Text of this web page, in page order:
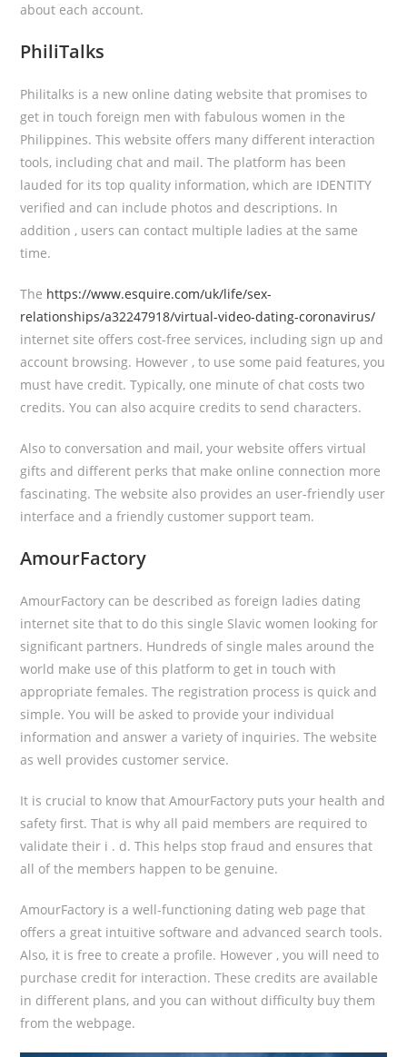
about each account.
PhiliTalks
Philitalks is a new online dating website that promises to
get in touch foreign men with fabulous women in the
Philippines. This website offers many different interaction
tools, including chat and mail. The platform has been
lauded for its top quality information, which are IDENTITY
verified and can include photos and descriptions. In
addition , users can contact multiple ladies at the same
time.
The https://www.esquire.com/uk/life/sex-
relationships/a32247918/virtual-video-dating-coronavirus/
internet site offers cost-free services, including sign up and
account browsing. However , to use some paid features, you
must have credit. Typically, one minute of chat costs two
credits. You can also acquire credits to send characters.
Also to conversation and mail, your website offers virtual
gifts and different perks that make online connection more
fascinating. The website also provides an user-friendly user
interface and a friendly customer support team.
AmourFactory
AmourFactory can be described as foreign ladies dating
internet site that to do this single Slavic women looking for
significant partners. Hundreds of single males around the
world make use of this platform to get in touch with
appropriate females. The registration process is quick and
simple. You will be asked to provide your individual
information and answer a variety of inquiries. The website
as well provides customer service.
It is crucial to know that AmourFactory puts your health and
safety first. That is why all paid members are required to
validate their i . d. This helps stop fraud and ensures that
all of the members happen to be genuine.
AmourFactory is a well-functioning dating web page that
offers a great intuitive software and advanced search tools.
Also, it is free to create a profile. However , you will need to
purchase credit for interaction. These credits are available
in different plans, and you can without difficulty buy them
from the webpage.